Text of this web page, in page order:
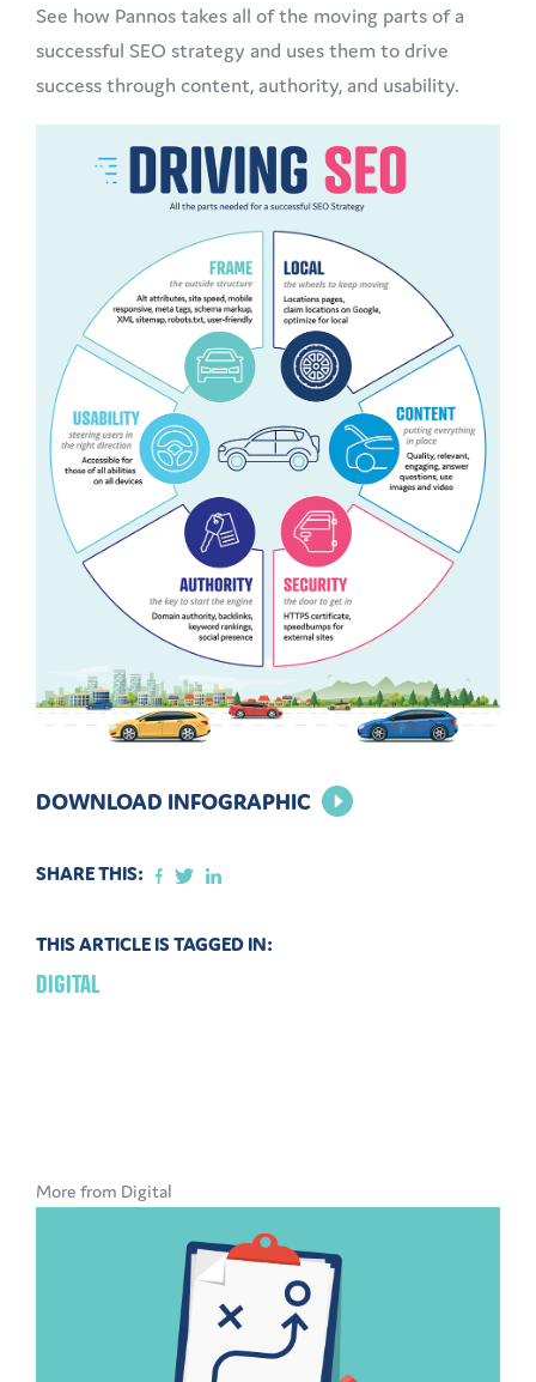
See how Pannos takes all of the moving parts of a
successful SEO strategy and uses them to drive
success through content, authority, and usability.
DOWNLOAD INFOGRAPHIC
SHARE THIS:
THIS ARTICLE IS TAGGED IN:
DIGITAL
More from Digital